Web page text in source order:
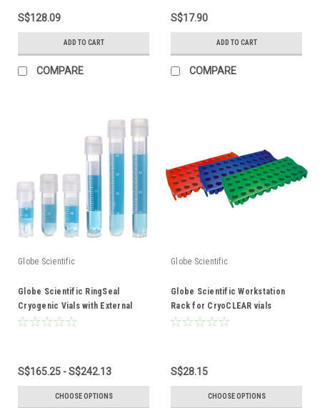
S$128.09
ADD TO CART
COMPARE
S$17.90
ADD TO CART
COMPARE
Globe Scientific
Globe Scientific RingSeal
Cryogenic Vials with External
Threads
S$165.25 - S$242.13
CHOOSE OPTIONS
Globe Scientific
Globe Scientific Workstation
Rack for CryoCLEAR vials
S$28.15
CHOOSE OPTIONS